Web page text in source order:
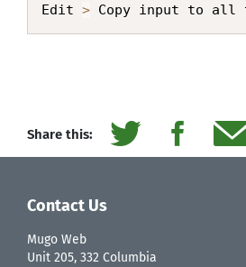
Edit > Copy input to all
Share this:
Contact Us
Mugo Web
Unit 205, 332 Columbia